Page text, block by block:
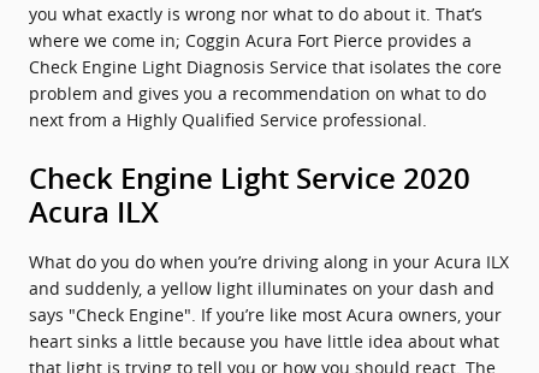
you what exactly is wrong nor what to do about it. That’s
where we come in; Coggin Acura Fort Pierce provides a
Check Engine Light Diagnosis Service that isolates the core
problem and gives you a recommendation on what to do
next from a Highly Qualified Service professional.
Check Engine Light Service 2020
Acura ILX
What do you do when you’re driving along in your Acura ILX
and suddenly, a yellow light illuminates on your dash and
says "Check Engine". If you’re like most Acura owners, your
heart sinks a little because you have little idea about what
that light is trying to tell you or how you should react. The